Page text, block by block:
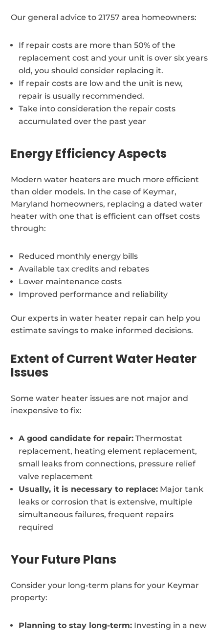
Our general advice to 21757 area homeowners:
If repair costs are more than 50% of the
replacement cost and your unit is over six years
old, you should consider replacing it.
If repair costs are low and the unit is new,
repair is usually recommended.
Take into consideration the repair costs
accumulated over the past year
Energy Efficiency Aspects
Modern water heaters are much more efficient
than older models. In the case of Keymar,
Maryland homeowners, replacing a dated water
heater with one that is efficient can offset costs
through:
Reduced monthly energy bills
Available tax credits and rebates
Lower maintenance costs
Improved performance and reliability
Our experts in water heater repair can help you
estimate savings to make informed decisions.
Extent of Current Water Heater
Issues
Some water heater issues are not major and
inexpensive to fix:
A good candidate for repair: Thermostat
replacement, heating element replacement,
small leaks from connections, pressure relief
valve replacement
Usually, it is necessary to replace: Major tank
leaks or corrosion that is extensive, multiple
simultaneous failures, frequent repairs
required
Your Future Plans
Consider your long-term plans for your Keymar
property:
Planning to stay long-term: Investing in a new